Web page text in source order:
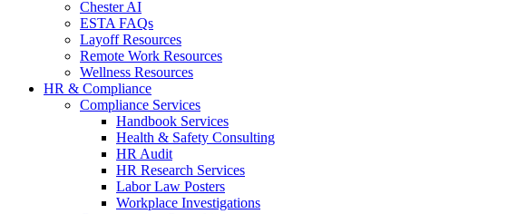
Chester AI
ESTA FAQs
Layoff Resources
Remote Work Resources
Wellness Resources
HR & Compliance
Compliance Services
Handbook Services
Health & Safety Consulting
HR Audit
HR Research Services
Labor Law Posters
Workplace Investigations